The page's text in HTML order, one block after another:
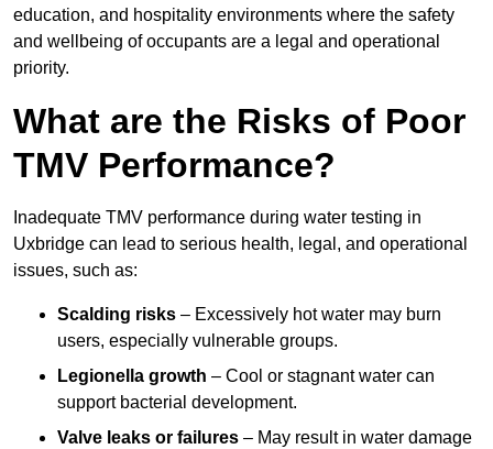
education, and hospitality environments where the safety
and wellbeing of occupants are a legal and operational
priority.
What are the Risks of Poor
TMV Performance?
Inadequate TMV performance during water testing in
Uxbridge can lead to serious health, legal, and operational
issues, such as:
Scalding risks – Excessively hot water may burn
users, especially vulnerable groups.
Legionella growth – Cool or stagnant water can
support bacterial development.
Valve leaks or failures – May result in water damage